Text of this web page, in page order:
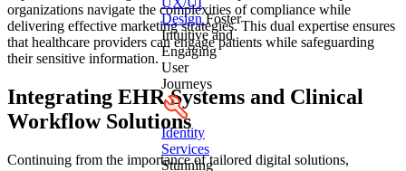
organizations navigate the complexities of compliance while
delivering effective marketing strategies. This dual expertise ensures
that healthcare providers can engage patients while safeguarding
their sensitive information.
Integrating EHR Systems and Clinical
Workflow Solutions
Continuing from the importance of tailored digital solutions,
Design Foster
Intuitive and
Engaging
User
Journeys
Identity
Services
Stunning